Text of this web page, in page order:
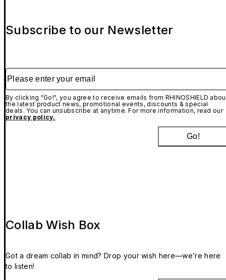
Subscribe to our Newsletter
Please enter your email
By clicking "Go!", you agree to receive emails from RHINOSHIELD
the latest product news, promotional events, discounts & special
deals. You can unsubscribe at anytime. For more information, read our
privacy policy.
Go!
Collab Wish Box
Got a dream collab in mind? Drop your wish here—we’re here
to listen!